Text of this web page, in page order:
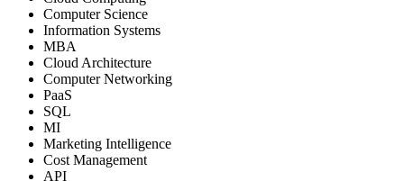
Computer Science
Information Systems
MBA
Cloud Architecture
Computer Networking
PaaS
SQL
MI
Marketing Intelligence
Cost Management
API